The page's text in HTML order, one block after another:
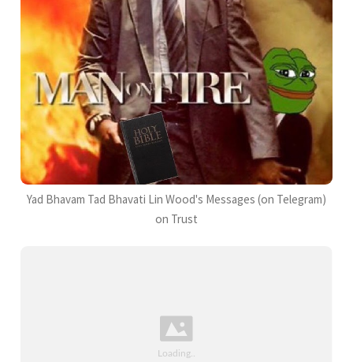
Yad Bhavam Tad Bhavati Lin Wood's Messages (on Telegram)
on Trust